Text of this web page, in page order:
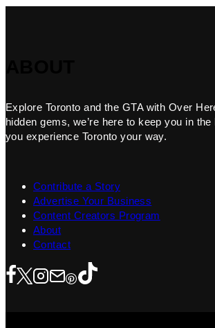
Explore Toronto and the GTA with Over
hidden gems, we’re here to keep you in
you experience Toronto your way.
Contribute a Story
Advertise Your Business
Content Creators Program
About
Contact